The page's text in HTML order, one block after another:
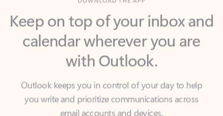
calendar wherever you are
with Outlook.
Outlook keeps you in control of your day to help
email accounts and devices.